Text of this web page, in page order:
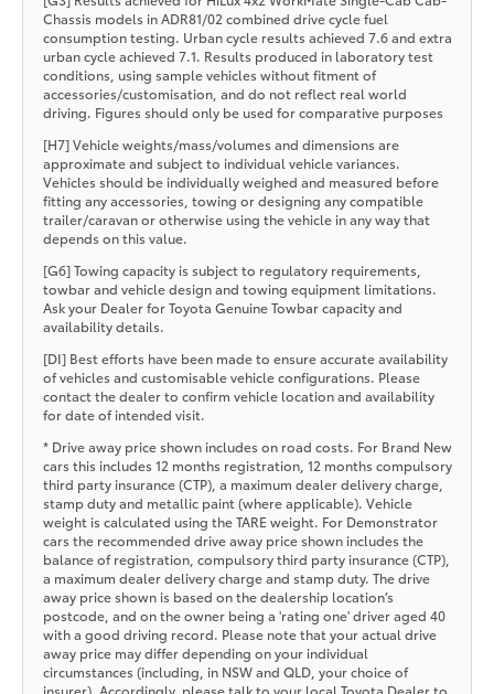
Chassis models in ADR81/02 combined drive cycle fuel
consumption testing. Urban cycle results achieved 7.6 and extra
urban cycle achieved 7.1. Results produced in laboratory test
conditions, using sample vehicles without fitment of
accessories/customisation, and do not reflect real world
driving. Figures should only be used for comparative purposes
[H7] Vehicle weights/mass/volumes and dimensions are
approximate and subject to individual vehicle variances.
Vehicles should be individually weighed and measured before
fitting any accessories, towing or designing any compatible
trailer/caravan or otherwise using the vehicle in any way that
depends on this value.
[G6] Towing capacity is subject to regulatory requirements,
towbar and vehicle design and towing equipment limitations.
Ask your Dealer for Toyota Genuine Towbar capacity and
availability details.
[DI] Best efforts have been made to ensure accurate availability
of vehicles and customisable vehicle configurations. Please
contact the dealer to confirm vehicle location and availability
for date of intended visit.
* Drive away price shown includes on road costs. For Brand New
cars this includes 12 months registration, 12 months compulsory
third party insurance (CTP), a maximum dealer delivery charge,
stamp duty and metallic paint (where applicable). Vehicle
weight is calculated using the TARE weight. For Demonstrator
cars the recommended drive away price shown includes the
balance of registration, compulsory third party insurance (CTP),
a maximum dealer delivery charge and stamp duty. The drive
away price shown is based on the dealership location’s
postcode, and on the owner being a 'rating one' driver aged 40
with a good driving record. Please note that your actual drive
away price may differ depending on your individual
circumstances (including, in NSW and QLD, your choice of
insurer). Accordingly, please talk to your local Toyota Dealer to